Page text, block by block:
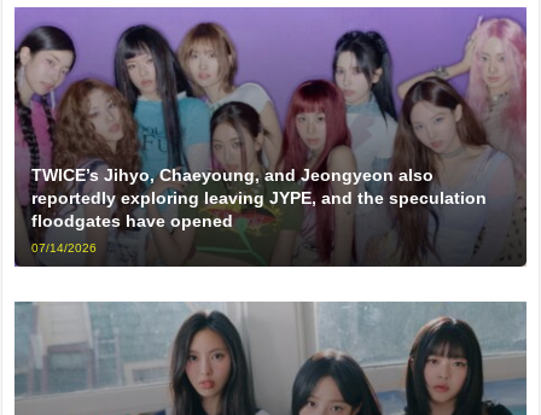
TWICE’s Jihyo, Chaeyoung, and Jeongyeon also
reportedly exploring leaving JYPE, and the speculation
floodgates have opened
07/14/2026